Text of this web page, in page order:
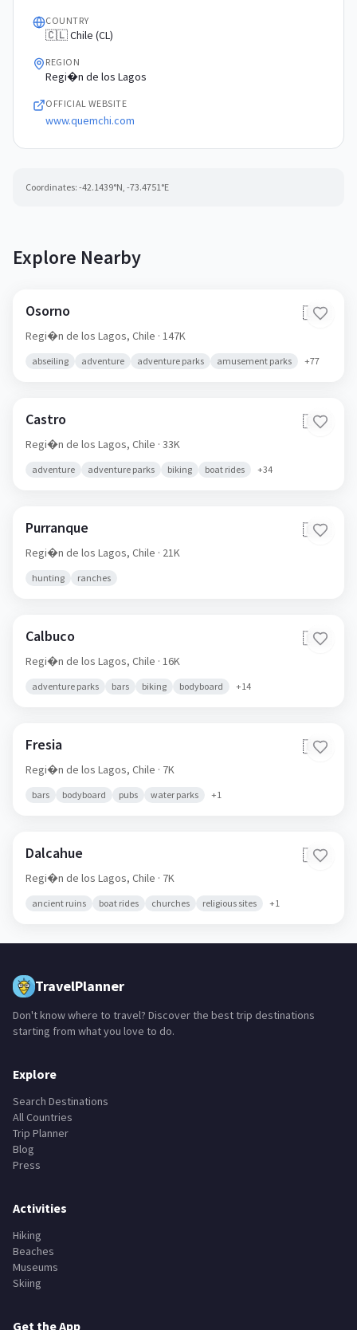
COUNTRY
🇨🇱 Chile (CL)
REGION
Regi�n de los Lagos
OFFICIAL WEBSITE
www.quemchi.com
Coordinates: -42.1439°N, -73.4751°E
Explore Nearby
Osorno 🇨🇱
Regi�n de los Lagos, Chile · 147K
abseiling adventure adventure parks amusement parks +77
Castro 🇨🇱
Regi�n de los Lagos, Chile · 33K
adventure adventure parks biking boat rides +34
Purranque 🇨🇱
Regi�n de los Lagos, Chile · 21K
hunting ranches
Calbuco 🇨🇱
Regi�n de los Lagos, Chile · 16K
adventure parks bars biking bodyboard +14
Fresia 🇨🇱
Regi�n de los Lagos, Chile · 7K
bars bodyboard pubs water parks +1
Dalcahue 🇨🇱
Regi�n de los Lagos, Chile · 7K
ancient ruins boat rides churches religious sites +1
TravelPlanner
Don't know where to travel? Discover the best trip destinations
starting from what you love to do.
Explore
Search Destinations
All Countries
Trip Planner
Blog
Press
Activities
Hiking
Beaches
Museums
Skiing
Get the App